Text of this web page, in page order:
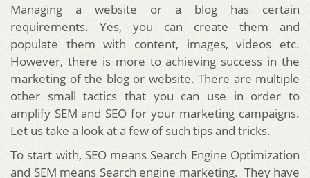
Managing a website or a blog has certain
requirements. Yes, you can create them and
populate them with content, images, videos etc.
However, there is more to achieving success in the
marketing of the blog or website. There are multiple
other small tactics that you can use in order to
amplify SEM and SEO for your marketing campaigns.
Let us take a look at a few of such tips and tricks.
To start with, SEO means Search Engine Optimization
and SEM means Search engine marketing. They have